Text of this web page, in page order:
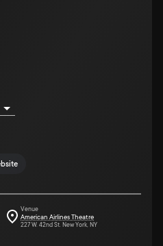
Venue
American Airlines Theatre
227 W. 42nd St. New York, NY